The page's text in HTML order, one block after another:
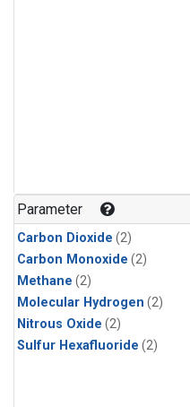
Parameter
Carbon Dioxide (2)
Carbon Monoxide (2)
Methane (2)
Molecular Hydrogen (2)
Nitrous Oxide (2)
Sulfur Hexafluoride (2)